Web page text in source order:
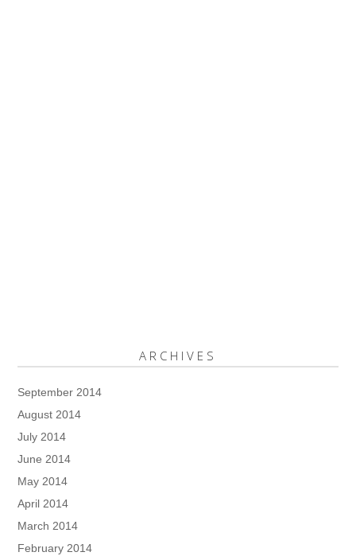
ARCHIVES
September 2014
August 2014
July 2014
June 2014
May 2014
April 2014
March 2014
February 2014